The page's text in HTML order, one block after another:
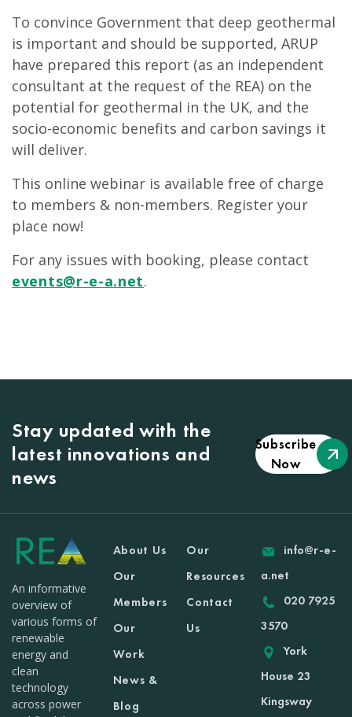
To convince Government that deep geothermal
is important and should be supported, ARUP
have prepared this report (as an independent
consultant at the request of the REA) on the
potential for geothermal in the UK, and the
socio-economic benefits and carbon savings it
will deliver.
This online webinar is available free of charge
to members & non-members. Register your
place now!
For any issues with booking, please contact
events@r-e-a.net.
Stay updated with the
latest innovations and
news
Subscribe
Now
An informative
overview of
various forms of
renewable
energy and
clean
technology
across power
About Us
Our
Members
Our
Work
News &
Blog
Our
Resources
Contact
Us
info@r-e-
a.net
020 7925
3570
York
House 23
Kingsway